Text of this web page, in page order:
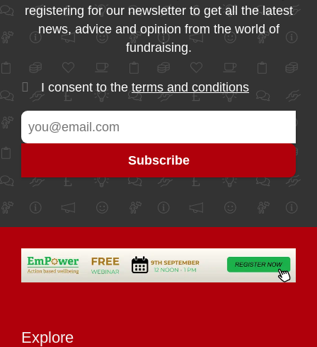
registering for our newsletter to get all the latest
news, advice and opinion from the world of
fundraising.
I consent to the terms and conditions
Explore